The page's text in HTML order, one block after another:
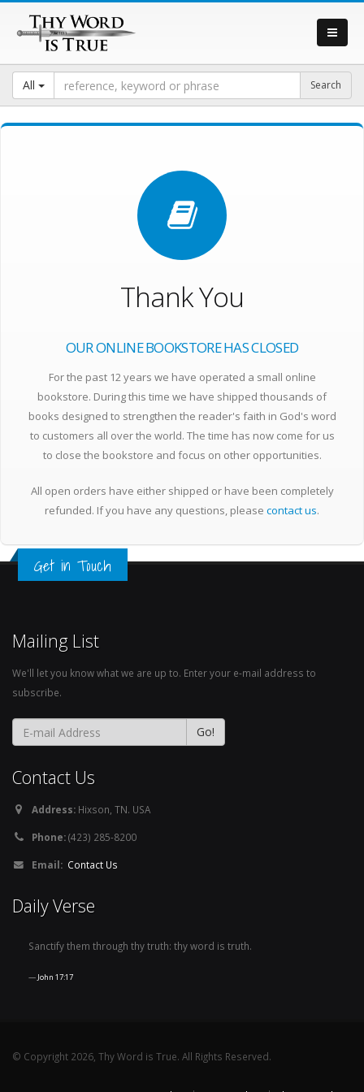
All
Thank You
OUR ONLINE BOOKSTORE HAS CLOSED
For the past 12 years we have operated a small online
bookstore. During this time we have shipped thousands of
books designed to strengthen the reader's faith in God's word
to customers all over the world. The time has now come for us
to close the bookstore and focus on other opportunities.
All open orders have either shipped or have been completely
refunded. If you have any questions, please contact us.
Get in Touch
Mailing List
We'll let you know what we are up to. Enter your e-mail address to
subscribe.
Contact Us
Address: Hixson, TN. USA
Phone:(423) 285-8200
Email: Contact Us
Daily Verse
Sanctify them through thy truth: thy word is truth.
John 17:17
© Copyright 2026, Thy Word is True. All Rights Reserved.